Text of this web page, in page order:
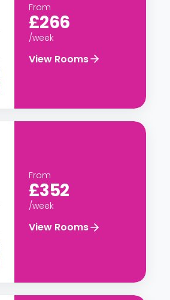
From
£266
/week
View Rooms
From
£352
/week
View Rooms